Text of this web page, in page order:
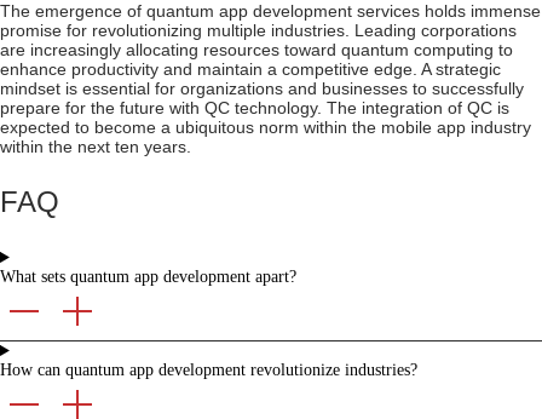
The emergence of quantum app development services holds immense
promise for revolutionizing multiple industries. Leading corporations
are increasingly allocating resources toward quantum computing to
enhance productivity and maintain a competitive edge. A strategic
mindset is essential for organizations and businesses to successfully
prepare for the future with QC technology. The integration of QC is
expected to become a ubiquitous norm within the mobile app industry
within the next ten years.
FAQ
What sets quantum app development apart?
How can quantum app development revolutionize industries?